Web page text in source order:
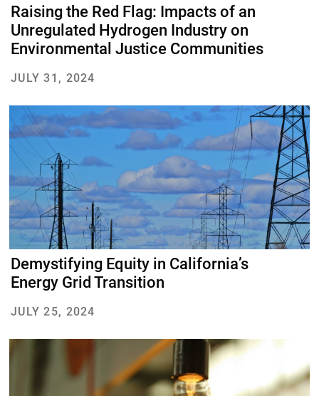
About Us Our Work
Media Center Events
Raising the Red Flag: Impacts of an
Unregulated Hydrogen Industry on
Environmental Justice Communities
JULY 31, 2024
Demystifying Equity in California’s
Energy Grid Transition
JULY 25, 2024